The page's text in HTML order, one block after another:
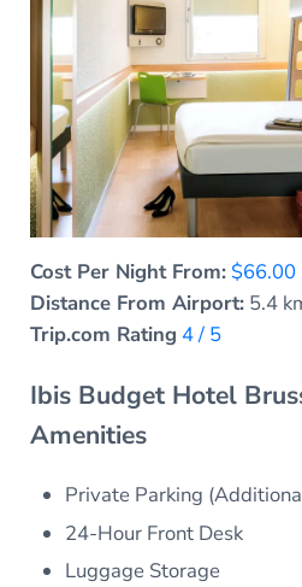
Cost Per Night From: $66.00
Distance From Airport:5.4
Trip.com Rating 4 / 5
Ibis Budget Hotel
Amenities
Private Parking
24-Hour Front Desk
Luggage Storage